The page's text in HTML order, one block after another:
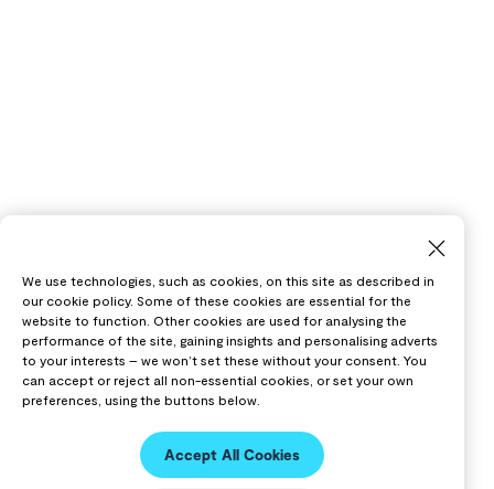
We use technologies, such as cookies, on this site as described in
our cookie policy. Some of these cookies are essential for the
website to function. Other cookies are used for analysing the
performance of the site, gaining insights and personalising adverts
to your interests – we won’t set these without your consent. You
can accept or reject all non-essential cookies, or set your own
preferences, using the buttons below.
Accept All Cookies